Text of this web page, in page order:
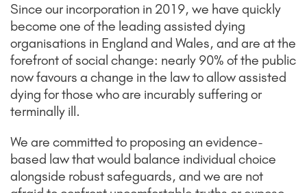
Since our incorporation in 2019, we have quickly
become one of the leading assisted dying
organisations in England and Wales, and are at the
forefront of social change: nearly 90% of the public
now favours a change in the law to allow assisted
dying for those who are incurably suffering or
terminally ill.
We are committed to proposing an evidence-
based law that would balance individual choice
alongside robust safeguards, and we are not